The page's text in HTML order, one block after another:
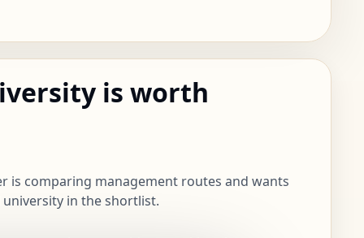
is worth
is comparing management routes and wants
in the shortlist.